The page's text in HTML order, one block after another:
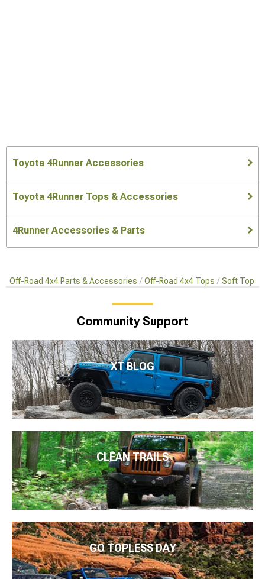
Toyota 4Runner Accessories
Toyota 4Runner Tops & Accessories
4Runner Accessories & Parts
Off-Road 4x4 Parts & Accessories Off-Road 4x4 Tops Soft Top
Community Support
XT BLOG
CLEAN TRAILS
GO TOPLESS DAY